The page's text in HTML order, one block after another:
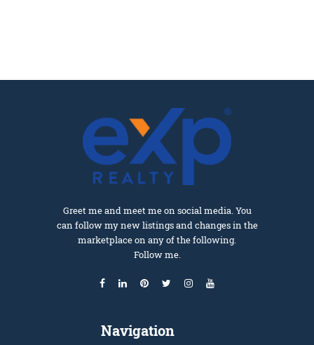
Greet me and meet me on social media. You
can follow my new listings and changes in the
marketplace on any of the following.
Follow me.
Navigation